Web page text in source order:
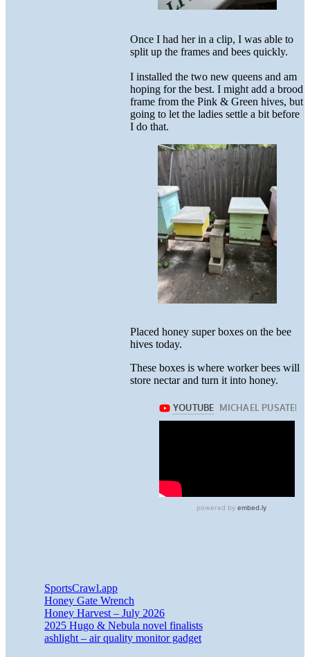
Once I had her in a clip, I was able to
split up the frames and bees quickly.
I installed the two new queens and am
hoping for the best. I might add a brood
frame from the Pink & Green hives, but
going to let the ladies settle a bit before
I do that.
Placed honey super boxes on the bee
hives today.
These boxes is where worker bees will
store nectar and turn it into honey.
SportsCrawl.app
Honey Gate Wrench
Honey Harvest – July 2026
2025 Hugo & Nebula novel finalists
ashlight – air quality monitor gadget